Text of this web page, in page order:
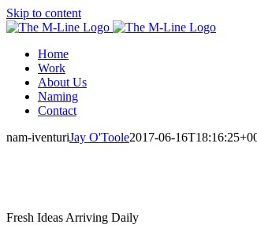
Skip to content
Home
Work
About Us
Naming
Contact
nam-iventuriJay O'Toole2017-06-
Fresh Ideas Arriving Daily